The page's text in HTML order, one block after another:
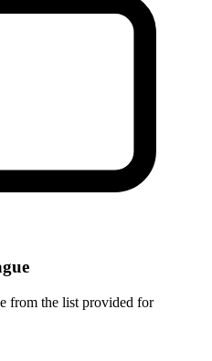
from the list provided for